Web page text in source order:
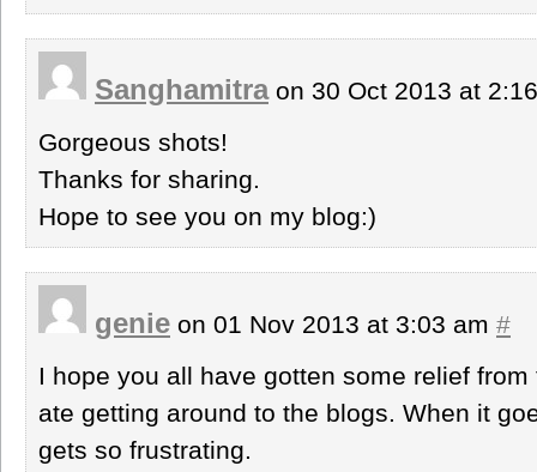
Sanghamitraon 30 Oct 2013 at
Gorgeous shots!
Thanks for sharing.
Hope to see you on my blog:)
genie on 01 Nov 2013 at 3:03 am #
I hope you all have gotten some relief
ate getting around to the blogs. When it
gets so frustrating.